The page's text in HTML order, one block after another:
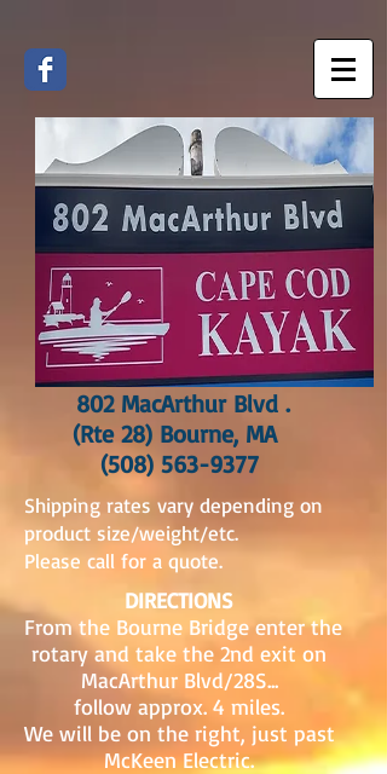
802 MacArthur Blvd .
(Rte 28) Bourne, MA
(508) 563-9377
Shipping rates vary depending on
product size/weight/etc.
Please call for a quote.
DIRECTIONS
From the Bourne Bridge enter the
rotary and take the 2nd exit on
MacArthur Blvd/28S...
follow approx. 4 miles.
We will be on the right, just past
McKeen Electric.